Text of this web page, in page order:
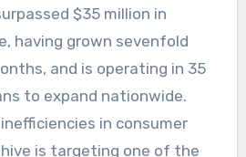
$35 million in
having grown sevenfold
and is operating in 35
to expand nationwide.
in consumer
is targeting one of the